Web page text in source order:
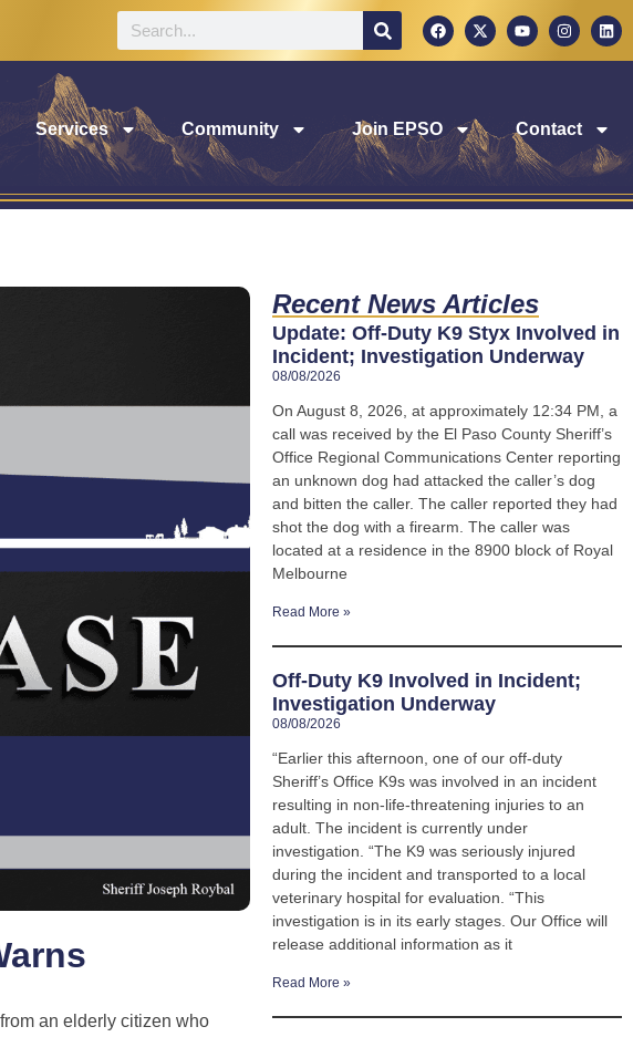
Services Community Join EPSO Contact
an elderly citizen who
Recent News Articles
Update: Off-Duty K9 Styx Involved in
Incident; Investigation Underway
08/08/2026
On August 8, 2026, at approximately 12:34 PM, a
call was received by the El Paso County Sheriff’s
Office Regional Communications Center reporting
an unknown dog had attacked the caller’s dog
and bitten the caller. The caller reported they had
shot the dog with a firearm. The caller was
located at a residence in the 8900 block of Royal
Melbourne
Read More »
Off-Duty K9 Involved in Incident;
Investigation Underway
08/08/2026
“Earlier this afternoon, one of our off-duty
Sheriff’s Office K9s was involved in an incident
resulting in non-life-threatening injuries to an
adult. The incident is currently under
investigation. “The K9 was seriously injured
during the incident and transported to a local
veterinary hospital for evaluation. “This
investigation is in its early stages. Our Office will
release additional information as it
Read More »